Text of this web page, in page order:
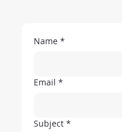
Name *
Email *
Subject *